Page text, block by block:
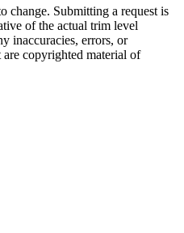
change. Submitting a request is
of the actual trim level
inaccuracies, errors, or
copyrighted material of